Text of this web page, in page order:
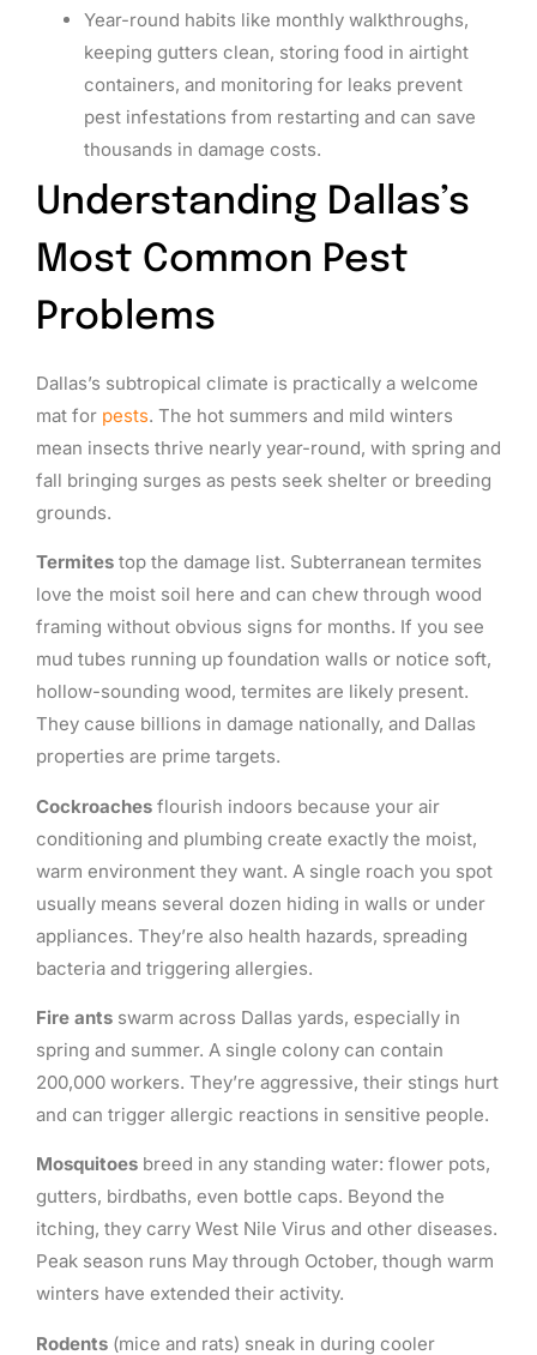
Year-round habits like monthly walkthroughs,
keeping gutters clean, storing food in airtight
containers, and monitoring for leaks prevent
pest infestations from restarting and can save
thousands in damage costs.
Understanding Dallas’s
Most Common Pest
Problems
Dallas’s subtropical climate is practically a welcome
mat for pests. The hot summers and mild winters
mean insects thrive nearly year-round, with spring and
fall bringing surges as pests seek shelter or breeding
grounds.
Termites top the damage list. Subterranean termites
love the moist soil here and can chew through wood
framing without obvious signs for months. If you see
mud tubes running up foundation walls or notice soft,
hollow-sounding wood, termites are likely present.
They cause billions in damage nationally, and Dallas
properties are prime targets.
Cockroaches flourish indoors because your air
conditioning and plumbing create exactly the moist,
warm environment they want. A single roach you spot
usually means several dozen hiding in walls or under
appliances. They’re also health hazards, spreading
bacteria and triggering allergies.
Fire ants swarm across Dallas yards, especially in
spring and summer. A single colony can contain
200,000 workers. They’re aggressive, their stings hurt
and can trigger allergic reactions in sensitive people.
Mosquitoes breed in any standing water: flower pots,
gutters, birdbaths, even bottle caps. Beyond the
itching, they carry West Nile Virus and other diseases.
Peak season runs May through October, though warm
winters have extended their activity.
Rodents (mice and rats) sneak in during cooler